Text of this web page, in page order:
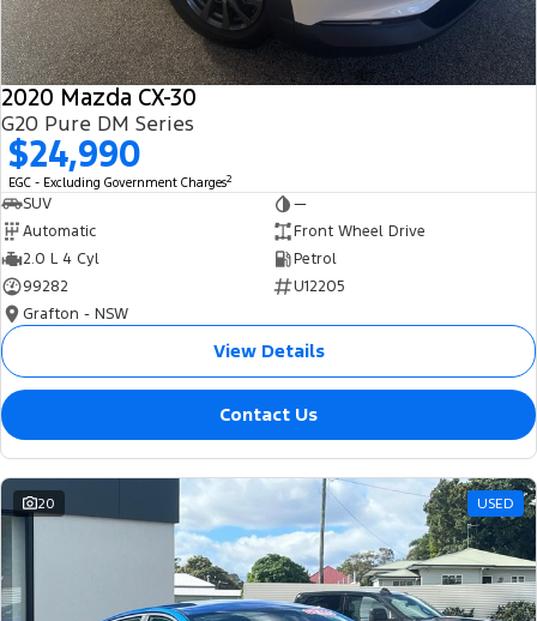
2020 Mazda CX-30
G20 Pure DM Series
$24,990
EGC - Excluding Government Charges2
SUV
—
Automatic
Front Wheel Drive
2.0 L 4 Cyl
Petrol
99282
U12205
Grafton - NSW
View Details
Contact Us
20 USED